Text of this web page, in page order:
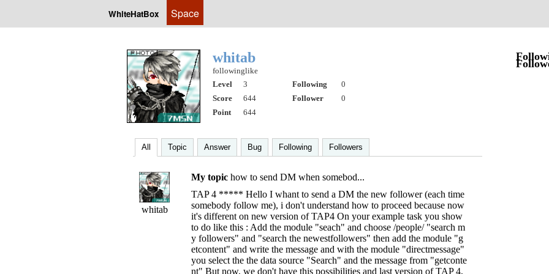
WhiteHatBox Space
whitab
followinglike
Level
3 Following
0
Score
644 Follower
0
Point
644
All Topic Answer Bug Following Followers
whitab
My topic how to send DM when somebod...
TAP 4 ***** Hello I whant to send a DM the new follower (each time
somebody follow me), i don't understand how to proceed because now
it's different on new version of TAP4 On your example task you show
to do like this : Add the module "seach" and choose /people/ "search m
y followers" and "search the newestfollowers" then add the module "g
etcontent" and write the message and with the module "directmessage"
you select the the data source "Search" and the message from "getconte
nt" But now, we don't have this possibilities and last version of TAP 4,